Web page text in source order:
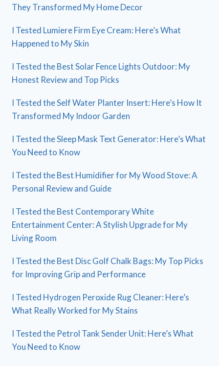
They Transformed My Home Decor
I Tested Lumiere Firm Eye Cream: Here’s What
Happened to My Skin
I Tested the Best Solar Fence Lights Outdoor: My
Honest Review and Top Picks
I Tested the Self Water Planter Insert: Here’s How It
Transformed My Indoor Garden
I Tested the Sleep Mask Text Generator: Here’s What
You Need to Know
I Tested the Best Humidifier for My Wood Stove: A
Personal Review and Guide
I Tested the Best Contemporary White
Entertainment Center: A Stylish Upgrade for My
Living Room
I Tested the Best Disc Golf Chalk Bags: My Top Picks
for Improving Grip and Performance
I Tested Hydrogen Peroxide Rug Cleaner: Here’s
What Really Worked for My Stains
I Tested the Petrol Tank Sender Unit: Here’s What
You Need to Know